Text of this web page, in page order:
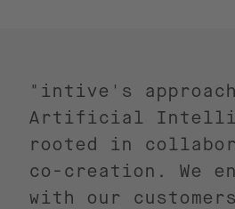
"intive's
Artificial
rooted in
co-creation. We
with our